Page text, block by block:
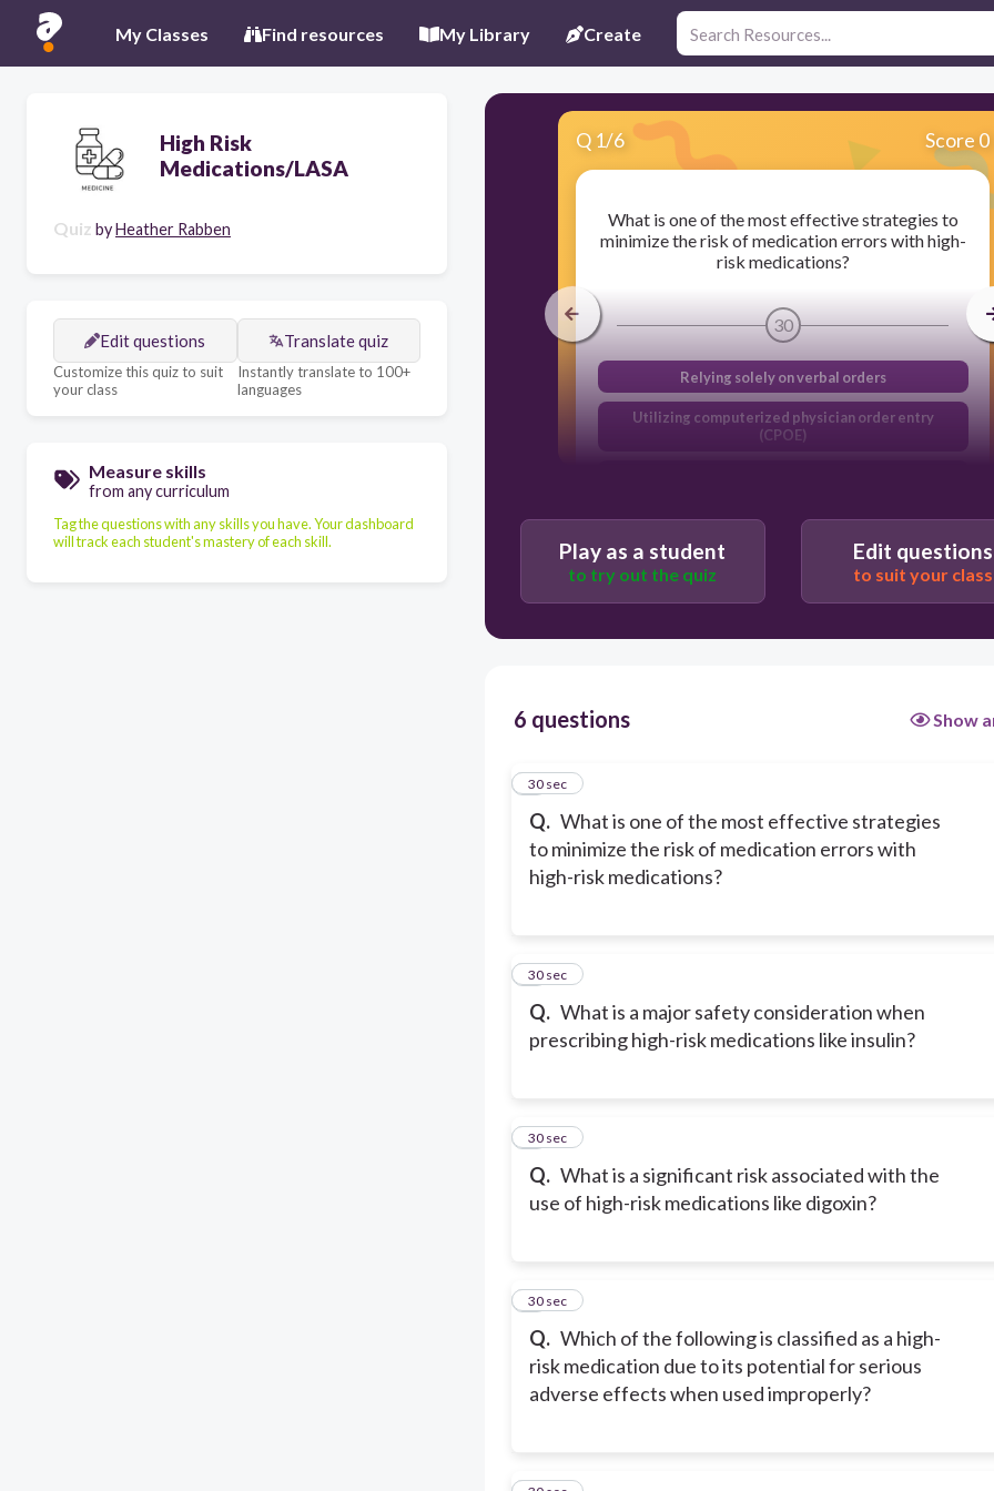
My Classes Find resources My Library Create
High Risk
Medications/LASA
Quiz byHeather Rabben
Edit questions
Customize this quiz to suit
your class
Translate quiz
Instantly translate to 100+
languages
Measure skills
from any curriculum
Tag the questions with any skills you have. Your dashboard
will track each student's mastery of each skill.
Q 1/6 Score 0
What is one of the most effective strategies to
minimize the risk of medication errors with high-
risk medications?
30
Relying solely on verbal orders
Utilizing computerized physician order entry
(CPOE)
Using paper prescription pads
Play as a student
to try out the quiz
Edit questions
to suit your class
6 questions Show
Q. What is one of the most effective strategies
to minimize the risk of medication errors with
high-risk medications?
1
30 sec
Q. What is a major safety consideration when
prescribing high-risk medications like insulin?
2
30 sec
Q. What is a significant risk associated with the
use of high-risk medications like digoxin?
3
30 sec
Q. Which of the following is classified as a high-
risk medication due to its potential for serious
adverse effects when used improperly?
4
30 sec